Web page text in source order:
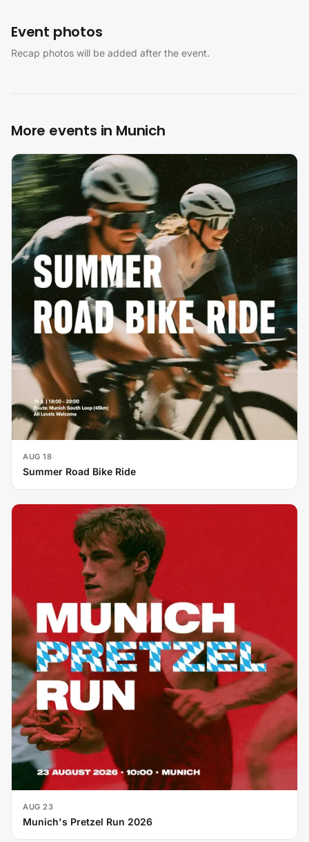
Event photos
Recap photos will be added after the event.
More events in Munich
AUG 18
Summer Road Bike Ride
AUG 23
Munich's Pretzel Run 2026